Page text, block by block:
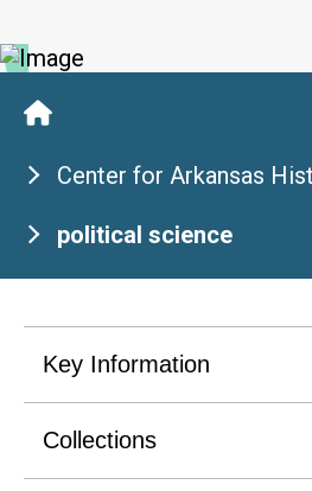
Center for Arkansas
political science
Key Information
Collections